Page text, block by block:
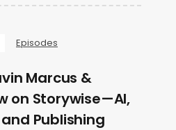
Episodes
Marcus &
on Storywise—AI,
Publishing